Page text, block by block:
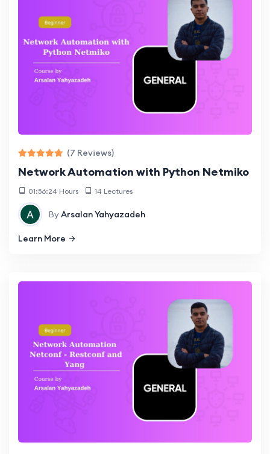
(7 Reviews)
Network Automation with Python Netmiko
01:56:24 Hours 14 Lectures
ByArsalan Yahyazadeh
Learn More